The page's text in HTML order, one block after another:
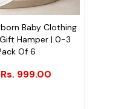
Baby Clothing
Hamper | 0-3
Of 6
Rs. 999.00